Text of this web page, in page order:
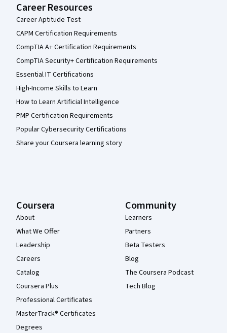
Career Resources
Career Aptitude Test
CAPM Certification Requirements
CompTIA A+ Certification Requirements
CompTIA Security+ Certification Requirements
Essential IT Certifications
High-Income Skills to Learn
How to Learn Artificial Intelligence
PMP Certification Requirements
Popular Cybersecurity Certifications
Share your Coursera learning story
Coursera
About
What We Offer
Leadership
Careers
Catalog
Coursera Plus
Professional Certificates
MasterTrack® Certificates
Degrees
Community
Learners
Partners
Beta Testers
Blog
The Coursera Podcast
Tech Blog